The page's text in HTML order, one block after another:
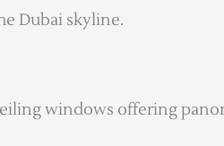
Dubai skyline.
windows offering